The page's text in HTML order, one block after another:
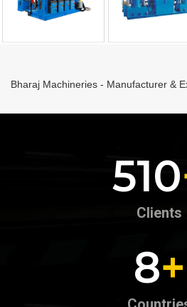
Bharaj Machineries - Manufacturer &
242
Clients
4+